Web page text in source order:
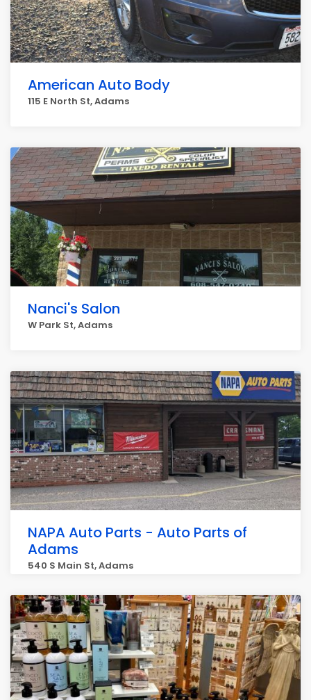
American Auto Body
115 E North St, Adams
Nanci's Salon
W Park St, Adams
NAPA Auto Parts - Auto Parts of
Adams
540 S Main St, Adams